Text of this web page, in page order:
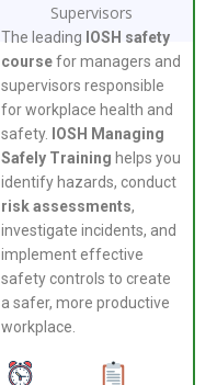
Supervisors
The leading IOSH safety
coursefor managers and
supervisors responsible
for workplace health and
safety.
IOSH Managing
Safely Training helps you
identify hazards, conduct
risk assessments,
investigate incidents, and
implement effective
safety controls to create
a safer, more productive
workplace.